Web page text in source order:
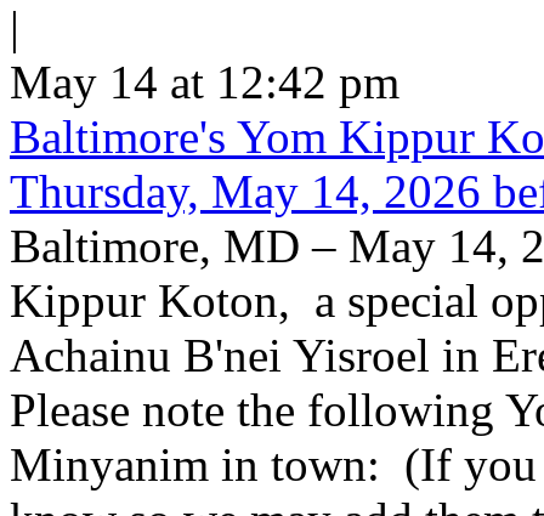
|
May 14 at 12:42 pm
Baltimore's Yom Kippur
Thursday, May 14, 2026
Baltimore, MD – May 14,
Kippur Koton, a special
Achainu B'nei Yisroel in
Please note the following
Minyanim in town: (If you